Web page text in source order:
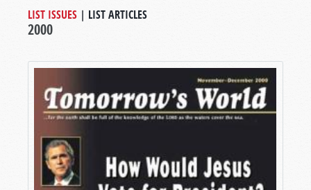
LIST ISSUES | LIST ARTICLES
2000